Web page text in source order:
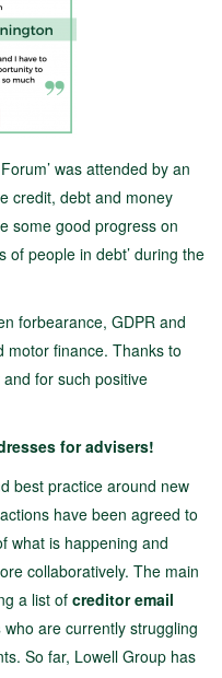
was attended by an
credit, debt and money
some good progress on
of people in debt’ during the
forbearance, GDPR and
motor finance. Thanks to
for such positive
for advisers!
best practice around new
have been agreed to
what is happening and
collaboratively. The main
a list ofcreditor email
who are currently struggling
So far, Lowell Group has